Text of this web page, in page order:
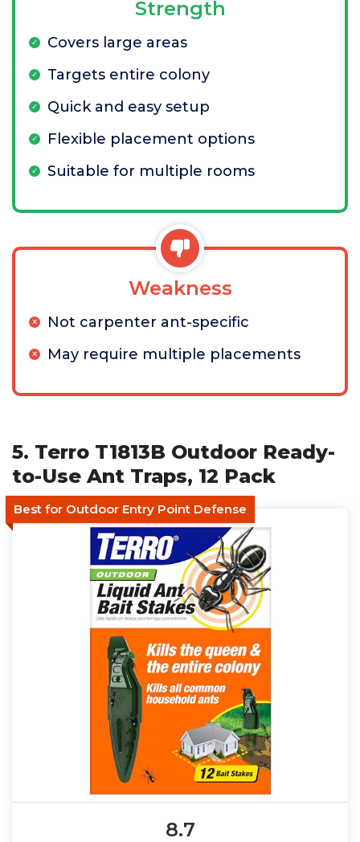
Strength
Covers large areas
Targets entire colony
Quick and easy setup
Flexible placement options
Suitable for multiple rooms
Weakness
Not carpenter ant-specific
May require multiple placements
5. Terro T1813B Outdoor Ready-
to-Use Ant Traps, 12 Pack
Best for Outdoor Entry Point Defense
8.7